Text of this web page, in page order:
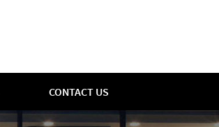
CONTACT US